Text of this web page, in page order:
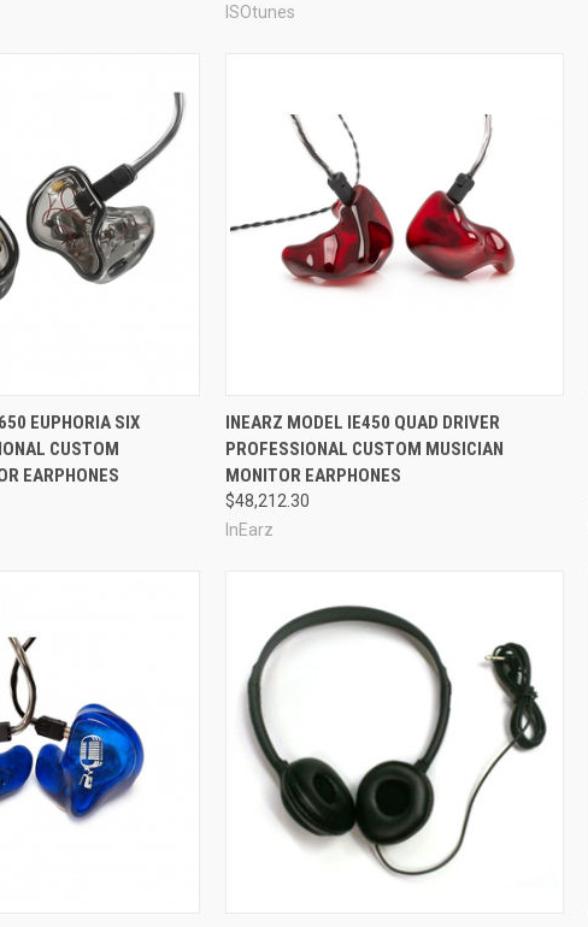
ISOtunes
EUPHORIA SIX
CUSTOM
EARPHONES
Compare
INEARZ MODEL IE450 QUAD DRIVER
PROFESSIONAL CUSTOM MUSICIAN
MONITOR EARPHONES
$48,212.30
InEarz